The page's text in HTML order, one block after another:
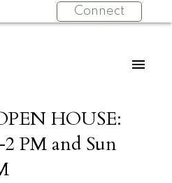
Connect
HOUSE:
PM and Sun